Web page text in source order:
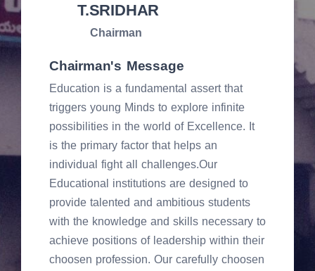
T.SRIDHAR
Chairman
Chairman's Message
Education is a fundamental assert that
triggers young Minds to explore infinite
possibilities in the world of Excellence. It
is the primary factor that helps an
individual fight all challenges.Our
Educational institutions are designed to
provide talented and ambitious students
with the knowledge and skills necessary to
achieve positions of leadership within their
choosen profession. Our carefully choosen